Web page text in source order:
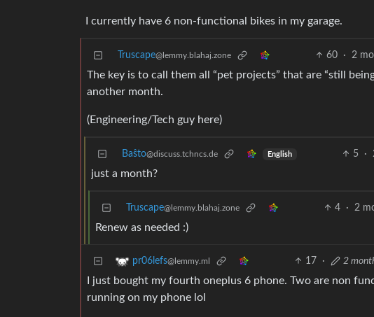
I currently have 6 non-functional bikes in my garage.
Truscape@lemmy.blahaj.zone 60 · 2
The key is to call them all “pet projects” that are “still
another month.
(Engineering/Tech guy here)
Baŝto@discuss.tchncs.de English 5 ·
just a month?
Truscape@lemmy.blahaj.zone 4 · 2
Renew as needed :)
pr06lefs@lemmy.ml 17 · 2
I just bought my fourth oneplus 6 phone. Two are non
running on my phone lol